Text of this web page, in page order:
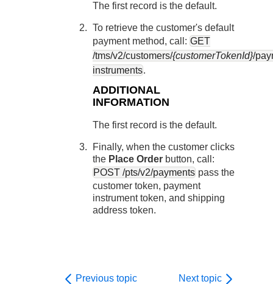
The first record is the default.
To retrieve the customer's default
payment method, call: GET
/tms/v2/customers/{customerTokenId}/
instruments.
ADDITIONAL
INFORMATION
The first record is the default.
Finally, when the customer clicks
the Place Order button, call:
POST /pts/v2/payments pass the
customer token, payment
instrument token, and shipping
address token.
Previous topic Next topic